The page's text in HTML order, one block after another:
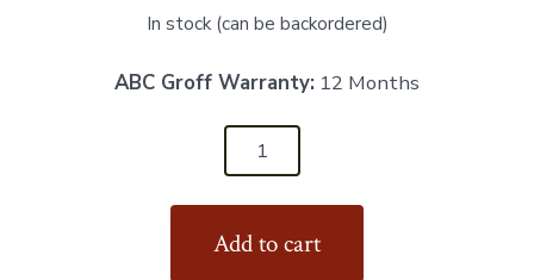
In stock (can be backordered)
ABC Groff Warranty: 12 Months
Add to cart